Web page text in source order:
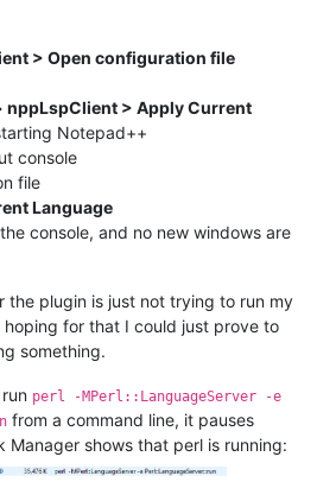
> Open configuration file
nppLspClient > Apply Current
Notepad++
console
file
Language
console, and no new windows are
the plugin is just not trying to run my
for that I could just prove to
something.
perl -MPerl::LanguageServer -e
from a command line, it pauses
Manager shows that perl is running: